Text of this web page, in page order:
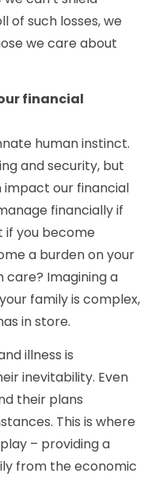
of such losses, we
we care about
financial
human instinct.
and security, but
impact our financial
financially if
if you become
a burden on your
Imagining a
family is complex,
in store.
illness is
inevitability. Even
their plans
This is where
– providing a
from the economic